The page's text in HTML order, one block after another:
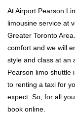
At Airport Pearson
limousine service at
Greater Toronto
comfort and we will
style and class at an
Pearson limo shuttle
to renting a taxi for
expect. So, for all
book online.